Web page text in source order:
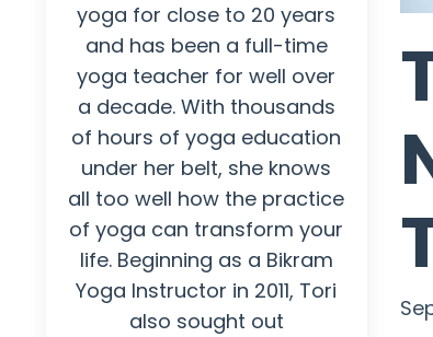
yoga for close to 20 years
and has been a full-time
yoga teacher for well over
a decade. With thousands
of hours of yoga education
under her belt, she knows
all too well how the practice
of yoga can transform your
life. Beginning as a Bikram
Yoga Instructor in 2011, Tori
also sought out